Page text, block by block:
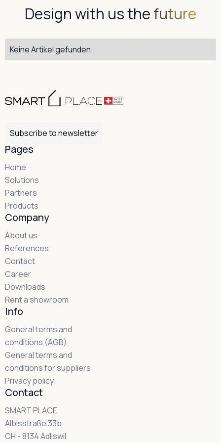
Design with us thefuture
Keine Artikel gefunden.
Subscribe to newsletter
Pages
Home
Solutions
Partners
Products
Company
About us
References
Contact
Career
Downloads
Rent a showroom
Info
General terms and
conditions (AGB)
General terms and
conditions for suppliers
Privacy policy
Contact
SMART PLACE
Albisstraße 33b
CH - 8134 Adliswil